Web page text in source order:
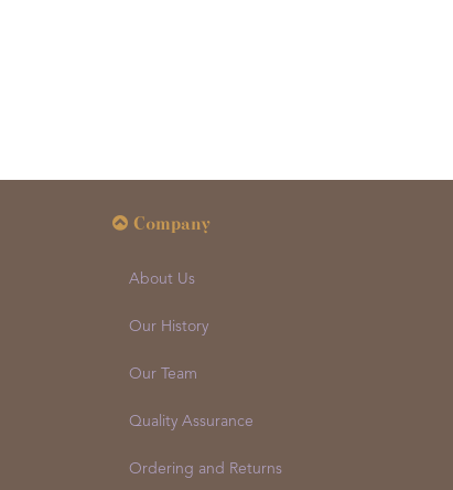
Company
About Us
Our History
Our Team
Quality Assurance
Ordering and Returns